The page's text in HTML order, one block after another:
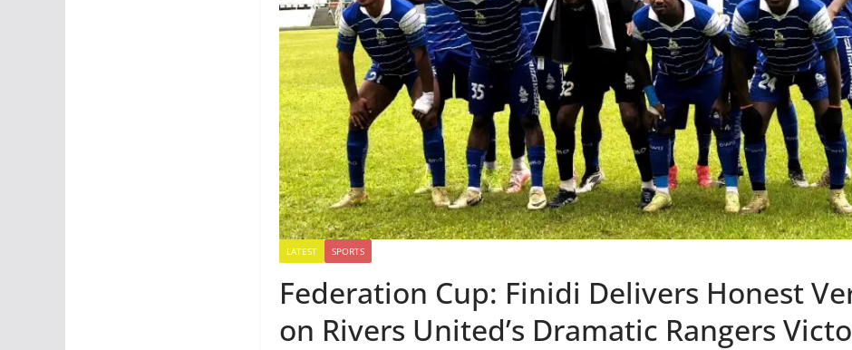
LATEST SPORTS
Federation Cup: Finidi Delivers Honest
on Rivers United’s Dramatic Rangers